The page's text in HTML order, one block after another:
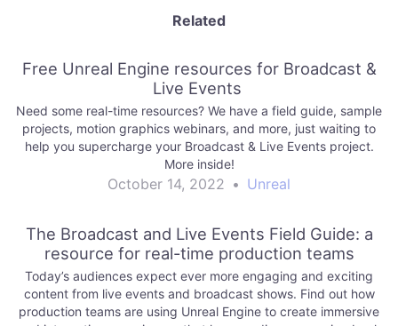
Related
Free Unreal Engine resources for Broadcast &
Live Events
Need some real-time resources? We have a field guide, sample
projects, motion graphics webinars, and more, just waiting to
help you supercharge your Broadcast & Live Events project.
More inside!
October 14, 2022 • Unreal
The Broadcast and Live Events Field Guide: a
resource for real-time production teams
Today’s audiences expect ever more engaging and exciting
content from live events and broadcast shows. Find out how
production teams are using Unreal Engine to create immersive